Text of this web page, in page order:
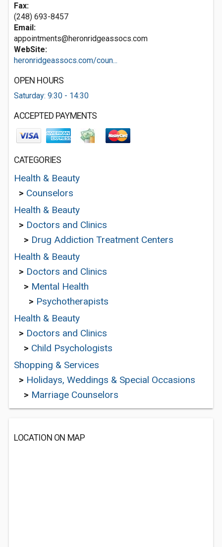
Fax:
(248) 693-8457
Email:
appointments@heronridgeassocs.com
WebSite:
heronridgeassocs.com/coun...
OPEN HOURS
Saturday: 9:30 - 14:30
ACCEPTED PAYMENTS
CATEGORIES
Health & Beauty
> Counselors
Health & Beauty
> Doctors and Clinics
> Drug Addiction Treatment Centers
Health & Beauty
> Doctors and Clinics
> Mental Health
> Psychotherapists
Health & Beauty
> Doctors and Clinics
> Child Psychologists
Shopping & Services
> Holidays, Weddings & Special Occasions
> Marriage Counselors
LOCATION ON MAP